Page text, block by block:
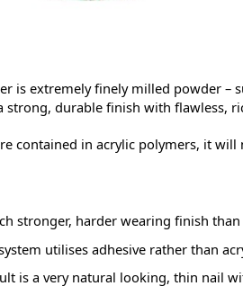
is extremely finely milled powder
durable finish with flawless,
contained in acrylic polymers, it
stronger, harder wearing finish
system utilises adhesive rather than
is a very natural looking, thin nail